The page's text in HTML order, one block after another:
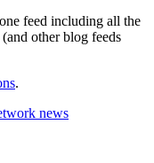
feed including all the
(and other blog feeds
.
news